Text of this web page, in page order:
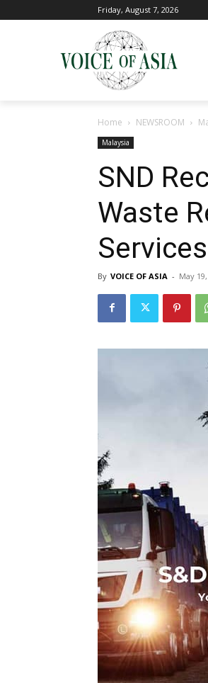
Friday, August 7, 2026
Home NEWSROOM
Malaysia
SND
Waste
By VOICE OF ASIA - May